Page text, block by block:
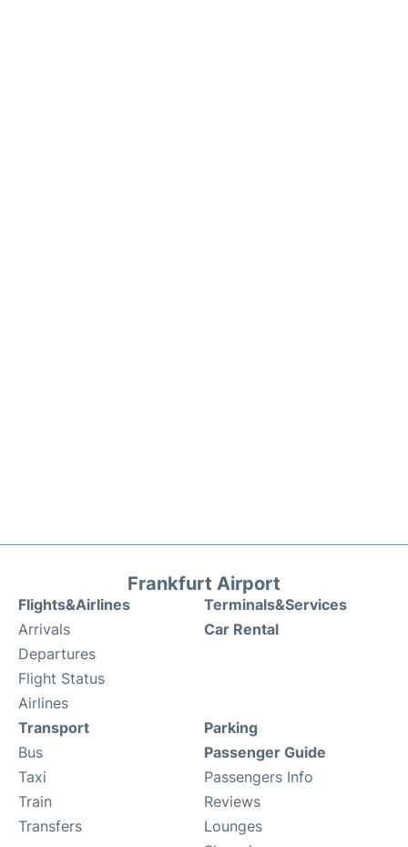
Frankfurt Airport
Flights&Airlines
Arrivals
Departures
Flight Status
Airlines
Terminals&Services
Car Rental
Transport
Bus
Taxi
Train
Transfers
Parking
Passenger Guide
Passengers Info
Reviews
Lounges